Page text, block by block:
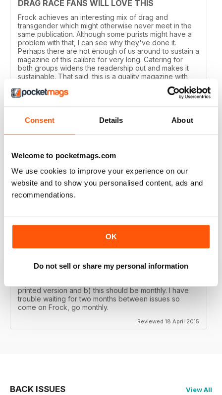
Consent Details About
Welcome to pocketmags.com
We use cookies to improve your experience on our
website and to show you personalised content, ads and
recommendations.
OK
Do not sell or share my personal information
DRAG RACE FANS WILL LOVE THIS
Frock achieves an interesting mix of drag and
transgender which might otherwise never meet in the
same publication. Although some purists might have a
problem with that, I can see why they've done it.
Perhaps there are not enough of us around to sustain a
magazine of this calibre for very long. Catering for
both groups widens the readership out and makes it
sustainable. That said, this is a quality magazine with
Reviewed 19 August 2015
THE TRANSGENDER VOGUE
Trans mags come and go. I've seen em all but this one
has been around for years and is consistently good.
It's got my vote.
THIS IS A CLASS PUBLICATION
It's so good to find a really professional magazine for
printed version and b) this should be monthly. I have
trouble waiting for two months between issues so
come on Frock, go monthly.
Reviewed 18 April 2015
BACK ISSUES View All